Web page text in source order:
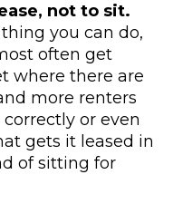
not to sit.
you can do,
often get
where there are
more renters
or even
gets it leased in
of sitting for